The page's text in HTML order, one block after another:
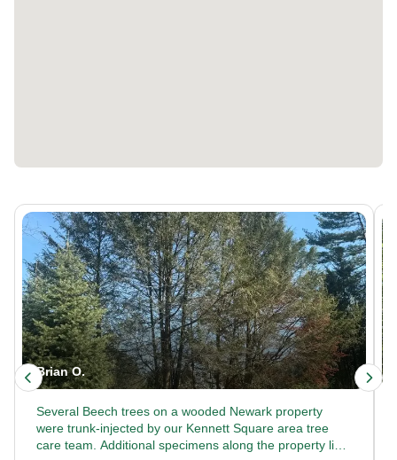
Brian O.
Several Beech trees on a wooded Newark property
were trunk-injected by our Kennett Square area tree
care team. Additional specimens along the property line